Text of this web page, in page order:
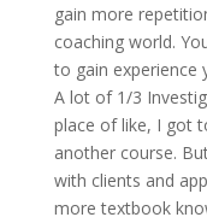
gain more
coaching world.
to gain experience
A lot of 1/3
place of like, I got
another course.
with clients and
more textbook